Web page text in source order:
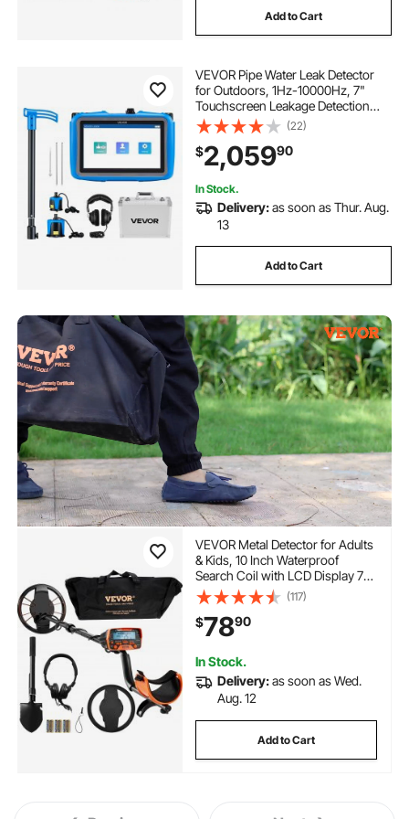
Add to Cart
VEVOR Pipe Water Leak Detector
for Outdoors, 1Hz-10000Hz, 7"
Touchscreen Leakage Detection
Locator for 16.4FT (5m)
Underground Plumbing - with
Medium & Large Sensor, 3 Listening
Rods, Headphone & Case
(22)
$2,05990
In Stock.
Delivery:as soon as Thur. Aug.
13
Add to Cart
VEVOR Metal Detector for Adults
& Kids, 10 Inch Waterproof
Search Coil with LCD Display 7
Modes, Adjustable 41''-52''
Aluminum Stem, DSP Chip
Higher Accuracy Gold Detector
10'' Detection Depth
(117)
$7890
In Stock.
Delivery:as soon as Wed.
Aug. 12
Add to Cart